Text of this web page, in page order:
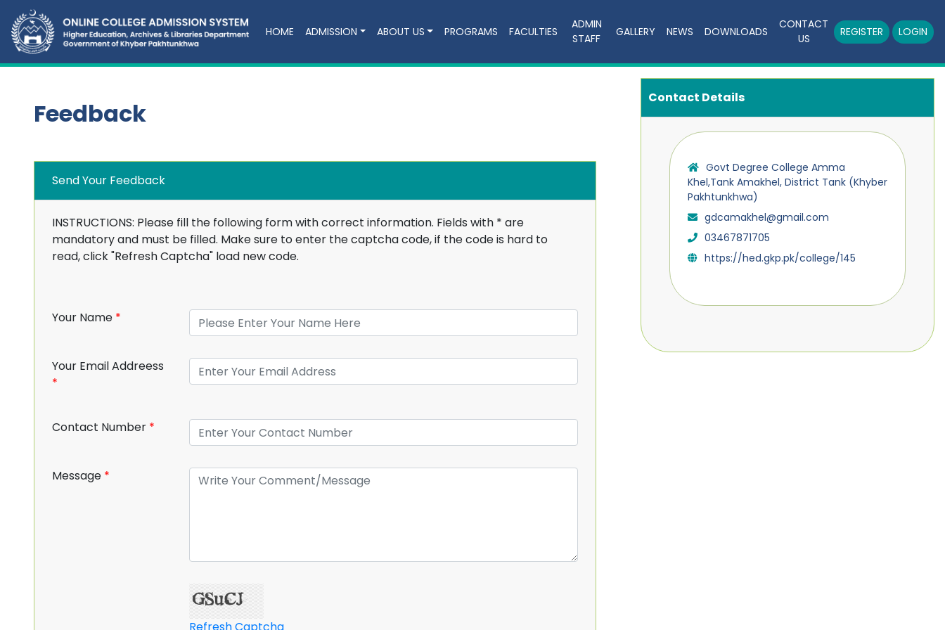
HOME ADMISSION ABOUT US PROGRAMS FACULTIES
ADMIN
STAFF
GALLERY NEWS DOWNLOADS
CONTACT
US
REGISTER LOGIN
Feedback
Send Your Feedback
INSTRUCTIONS: Please fill the following form with correct information. Fields with * are
mandatory and must be filled. Make sure to enter the captcha code, if the code is hard to
read, click "Refresh Captcha" load new code.
Your Name *
Your Email Addreess
*
Contact Number *
Message *
Contact Details
Govt Degree College Amma
Khel,Tank Amakhel, District Tank (Khyber
Pakhtunkhwa)
gdcamakhel@gmail.com
03467871705
https://hed.gkp.pk/college/145